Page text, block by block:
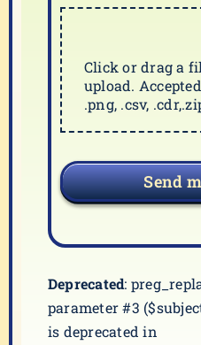
Click or drag a
upload.
.png, .csv,
Send
Deprecated:
parameter #3
is deprecated in